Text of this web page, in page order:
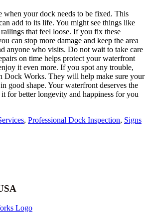
when your dock needs to be fixed. This
add to its life. You might see things like
that feel loose. If you fix these
can stop more damage and keep the area
anyone who visits. Do not wait to take care
on time helps protect your waterfront
it even more. If you spot any trouble,
Dock Works. They will help make sure your
good shape. Your waterfront deserves the
for better longevity and happiness for you
, Professional Dock Inspection, Signs